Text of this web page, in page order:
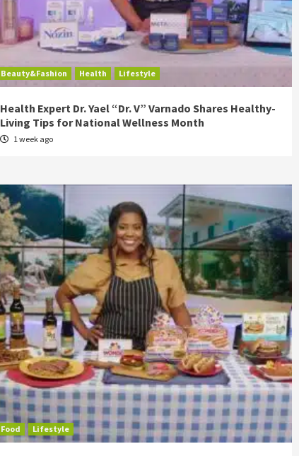
Beauty&Fashion Health Lifestyle
Health Expert Dr. Yael “Dr. V” Varnado Shares Healthy-
Living Tips for National Wellness Month
1 week ago
Food Lifestyle